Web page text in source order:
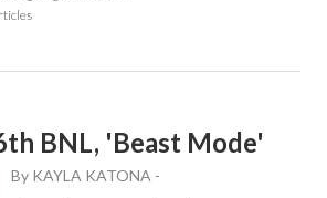
SPORTS
& CULTURE
PRISM
BNL, 'Beast Mode'
By KAYLA KATONA -